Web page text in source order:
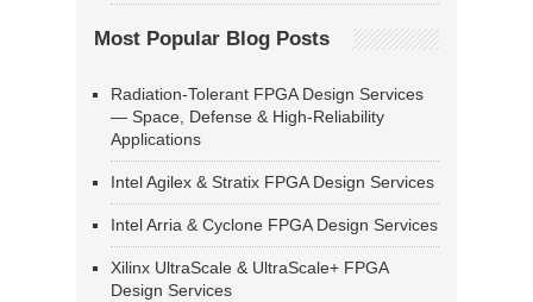
Most Popular Blog Posts
Radiation-Tolerant FPGA Design Services
— Space, Defense & High-Reliability
Applications
Intel Agilex & Stratix FPGA Design Services
Intel Arria & Cyclone FPGA Design Services
Xilinx UltraScale & UltraScale+ FPGA
Design Services